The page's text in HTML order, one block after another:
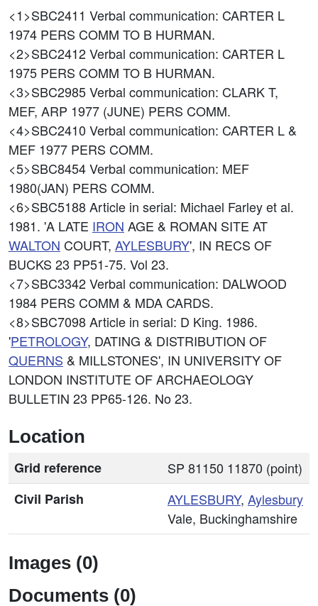
<1>SBC2411 Verbal communication: CARTER L
1974 PERS COMM TO B HURMAN.
<2>SBC2412Verbal communication: CARTER L
1975 PERS COMM TO B HURMAN.
<3>SBC2985Verbal communication: CLARK T,
MEF, ARP 1977 (JUNE) PERS COMM.
<4>SBC2410 Verbal communication: CARTER L &
MEF 1977 PERS COMM.
<5>SBC8454Verbal communication: MEF
1980(JAN) PERS COMM.
<6>SBC5188Article in serial: Michael Farley et al.
1981. 'A LATE IRON AGE & ROMAN SITE AT
WALTON COURT, AYLESBURY', IN RECS OF
BUCKS 23 PP51-75. Vol 23.
<7>SBC3342Verbal communication: DALWOOD
1984 PERS COMM & MDA CARDS.
<8>SBC7098Article in serial: D King. 1986.
'PETROLOGY, DATING & DISTRIBUTION OF
QUERNS & MILLSTONES', IN UNIVERSITY OF
LONDON INSTITUTE OF ARCHAEOLOGY
BULLETIN 23 PP65-126. No 23.
Location
Grid reference
SP 81150 11870 (point)
Civil Parish
AYLESBURY, Aylesbury
Vale, Buckinghamshire
Images (0)
Documents (0)